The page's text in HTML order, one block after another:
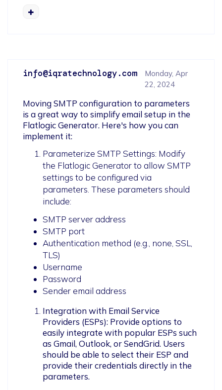
info@iqratechnology.com
Monday, Apr
22, 2024
Moving SMTP configuration to parameters
is a great way to simplify email setup in the
Flatlogic Generator. Here's how you can
implement it:
Parameterize SMTP Settings: Modify
the Flatlogic Generator to allow SMTP
settings to be configured via
parameters. These parameters should
include:
SMTP server address
SMTP port
Authentication method (e.g., none, SSL,
TLS)
Username
Password
Sender email address
Integration with Email Service
Providers (ESPs): Provide options to
easily integrate with popular ESPs such
as Gmail, Outlook, or SendGrid. Users
should be able to select their ESP and
provide their credentials directly in the
parameters.